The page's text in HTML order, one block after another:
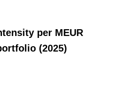
per MEUR
(2025)